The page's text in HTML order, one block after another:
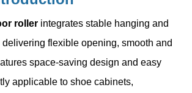
roller integrates stable hanging and
flexible opening, smooth and
space-saving design and easy
applicable to shoe cabinets,